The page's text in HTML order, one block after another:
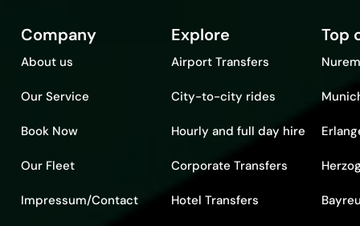
Company
About us
Our Service
Book Now
Our Fleet
Impressum/Contact
Explore
Airport Transfers
City-to-city rides
Hourly and full day hire
Corporate Transfers
Hotel Transfers
Top